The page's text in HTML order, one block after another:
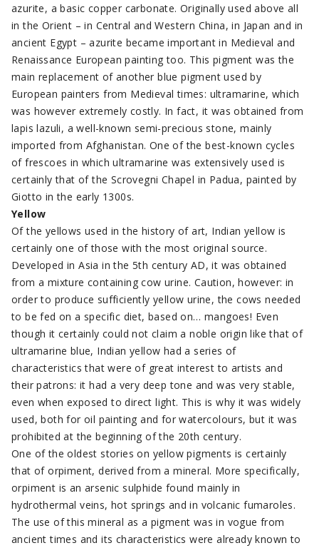
azurite, a basic copper carbonate. Originally used above all
in the Orient – in Central and Western China, in Japan and in
ancient Egypt – azurite became important in Medieval and
Renaissance European painting too. This pigment was the
main replacement of another blue pigment used by
European painters from Medieval times: ultramarine, which
was however extremely costly. In fact, it was obtained from
lapis lazuli, a well-known semi-precious stone, mainly
imported from Afghanistan. One of the best-known cycles
of frescoes in which ultramarine was extensively used is
certainly that of the Scrovegni Chapel in Padua, painted by
Giotto in the early 1300s.
Yellow
Of the yellows used in the history of art, Indian yellow is
certainly one of those with the most original source.
Developed in Asia in the 5th century AD, it was obtained
from a mixture containing cow urine. Caution, however: in
order to produce sufficiently yellow urine, the cows needed
to be fed on a specific diet, based on… mangoes! Even
though it certainly could not claim a noble origin like that of
ultramarine blue, Indian yellow had a series of
characteristics that were of great interest to artists and
their patrons: it had a very deep tone and was very stable,
even when exposed to direct light. This is why it was widely
used, both for oil painting and for watercolours, but it was
prohibited at the beginning of the 20th century.
One of the oldest stories on yellow pigments is certainly
that of orpiment, derived from a mineral. More specifically,
orpiment is an arsenic sulphide found mainly in
hydrothermal veins, hot springs and in volcanic fumaroles.
The use of this mineral as a pigment was in vogue from
ancient times and its characteristics were already known to